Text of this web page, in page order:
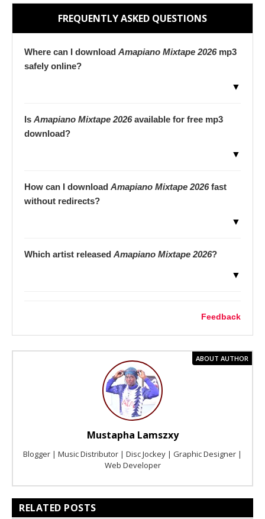
FREQUENTLY ASKED QUESTIONS
Where can I download Amapiano Mixtape 2026mp3
safely online?
▼
Is Amapiano Mixtape 2026available for free mp3
download?
▼
How can I download Amapiano Mixtape 2026fast
without redirects?
▼
Which artist released Amapiano Mixtape 2026?
▼
Feedback
ABOUT AUTHOR
Mustapha Lamszxy
Blogger | Music Distributor | Disc Jockey | Graphic Designer |
Web Developer
RELATED POSTS